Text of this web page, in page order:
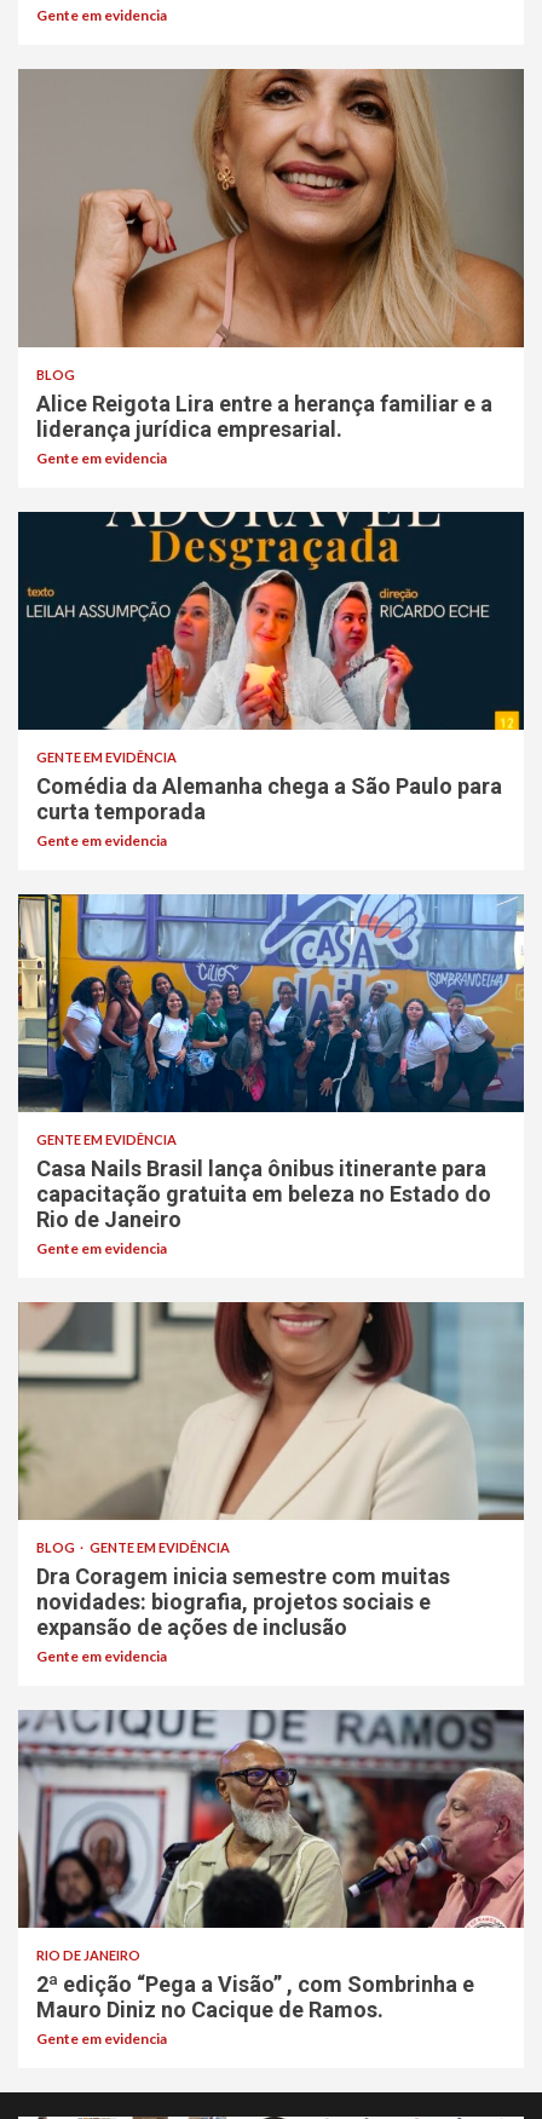
Gente em evidencia
BLOG
Alice Reigota Lira entre a herança familiar e a
liderança jurídica empresarial.
Gente em evidencia
GENTE EM EVIDÊNCIA
Comédia da Alemanha chega a São Paulo para
curta temporada
Gente em evidencia
GENTE EM EVIDÊNCIA
Casa Nails Brasil lança ônibus itinerante para
capacitação gratuita em beleza no Estado do
Rio de Janeiro
Gente em evidencia
BLOG GENTE EM EVIDÊNCIA
Dra Coragem inicia semestre com muitas
novidades: biografia, projetos sociais e
expansão de ações de inclusão
Gente em evidencia
RIO DE JANEIRO
2ª edição “Pega a Visão” , com Sombrinha e
Mauro Diniz no Cacique de Ramos.
Gente em evidencia